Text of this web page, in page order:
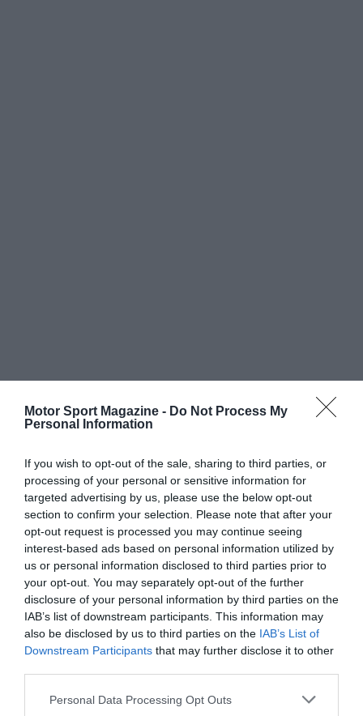
Motor Sport Magazine - Do Not Process My
Personal Information
If you wish to opt-out of the sale, sharing to third parties, or
processing of your personal or sensitive information for
targeted advertising by us, please use the below opt-out
section to confirm your selection. Please note that after your
opt-out request is processed you may continue seeing
interest-based ads based on personal information utilized by
us or personal information disclosed to third parties prior to
your opt-out. You may separately opt-out of the further
disclosure of your personal information by third parties on the
IAB’s list of downstream participants. This information may
also be disclosed by us to third parties on the IAB’s List of
Downstream Participants that may further disclose it to other
Personal Data Processing Opt Outs